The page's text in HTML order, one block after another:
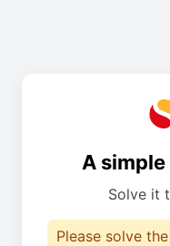
A
Solve it
Please solve